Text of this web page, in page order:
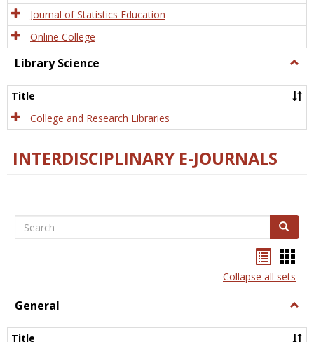
Journal of Statistics Education
Online College
Library Science
Title
College and Research Libraries
INTERDISCIPLINARY E-JOURNALS
Search Search
listcard
view
Collapse all sets
General
Title